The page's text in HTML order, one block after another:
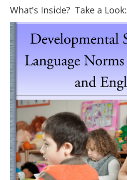
What's Inside? Take a Look: